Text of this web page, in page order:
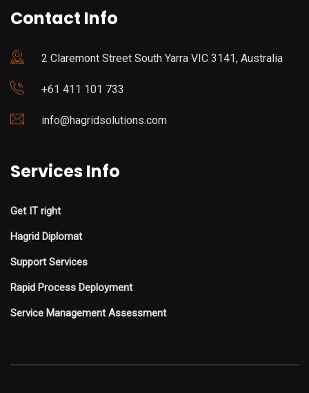
Contact Info
2 Claremont Street South Yarra VIC 3141, Australia
+61 411 101 733
info@hagridsolutions.com
Services Info
Get IT right
Hagrid Diplomat
Support Services
Rapid Process Deployment
Service Management Assessment